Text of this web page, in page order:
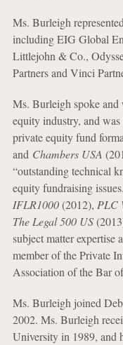
Ms. Burleigh
including EIG Global
Littlejohn & Co.,
Partners and Vinci
Ms. Burleigh spoke
equity industry, and
private equity fund
and Chambers USA
“outstanding technical
equity fundraising
IFLR1000(2012), PLC
The Legal 500 US
subject matter expertise
member of the Private
Association of the Bar
Ms. Burleigh joined
2002. Ms. Burleigh
University in 1989, and